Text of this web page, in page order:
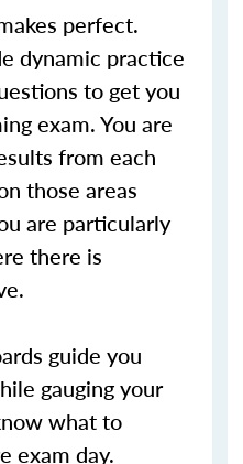
perfect.
dynamic practice
to get you
exam. You are
from each
those areas
are particularly
there is
guide you
gauging your
what to
exam day.